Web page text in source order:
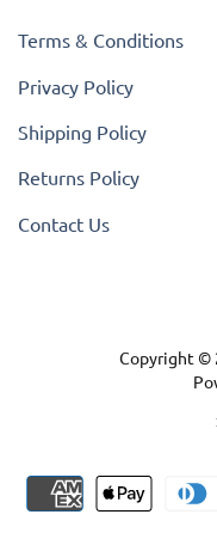
Terms & Conditions
Privacy Policy
Shipping Policy
Returns Policy
Contact Us
Copyright ©